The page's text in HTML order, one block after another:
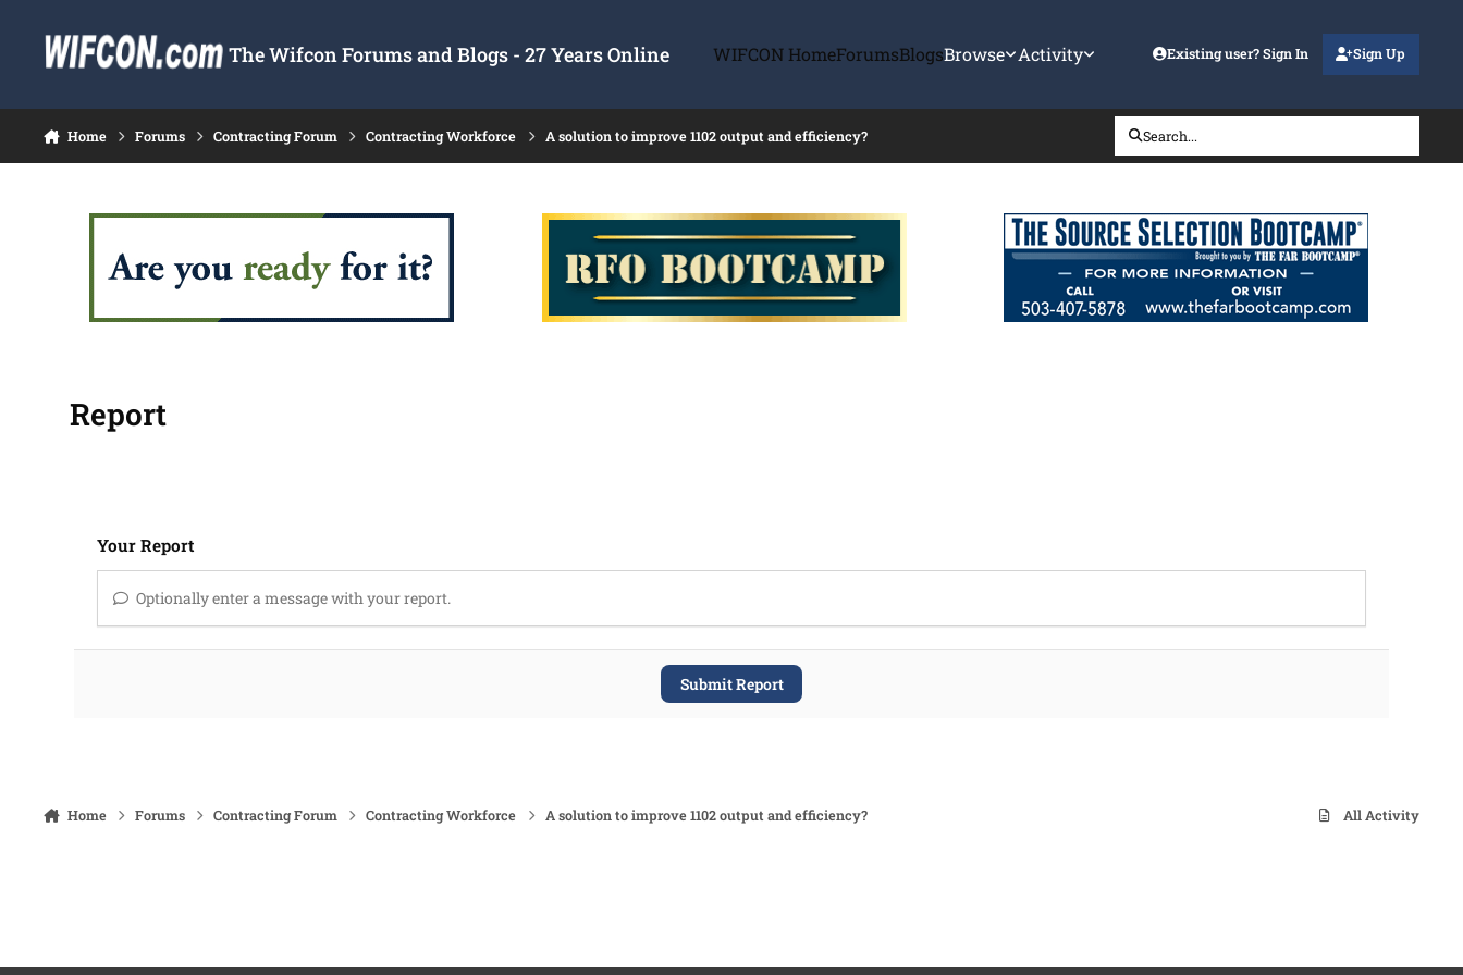
The Wifcon Forums and Blogs - 27 Years Online WIFCON HomeForumsBlogsBrowse Activity Existing user? Sign In Sign Up
Home Forums Contracting Forum Contracting Workforce A solution to improve 1102 output and efficiency? Search...
Report
Your Report
Optionally enter a message with your report.
Submit Report
Home Forums Contracting Forum Contracting Workforce A solution to improve 1102 output and efficiency? All Activity